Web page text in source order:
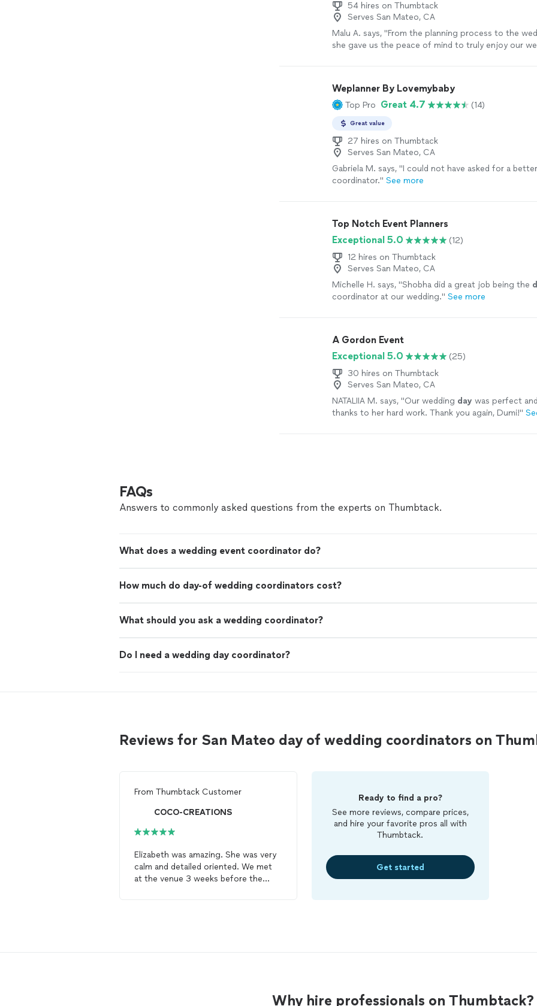
54 hires on Thumbtack
Serves San Mateo, CA
Malu A. says, "From the planning process to the
she gave us the peace of mind to truly enjoy our
Weplanner By Lovemybaby
Top Pro Great 4.7 (14)
Great value
27 hires on Thumbtack
Serves San Mateo, CA
Gabriela M. says, "I could not have asked for a better
coordinator." See more
Top Notch Event Planners
Exceptional 5.0
(12)
12 hires on Thumbtack
Serves San Mateo, CA
Michelle H. says, "Shobha did a great job being the
coordinator at our wedding." See more
A Gordon Event
Exceptional 5.0
(25)
30 hires on Thumbtack
Serves San Mateo, CA
NATALIIA M. says, "Our wedding day was perfect
thanks to her hard work. Thank you again, Dumi!"
FAQs
Answers to commonly asked questions from the experts on Thumbtack.
What does a wedding event coordinator do?
How much do day-of wedding coordinators cost?
What should you ask a wedding coordinator?
Do I need a wedding day coordinator?
Reviews for San Mateo day of wedding coordinators on
From Thumbtack Customer
COCO-CREATIONS
Elizabeth was amazing. She was very
calm and detailed oriented. We met
at the venue 3 weeks before the
Ready to find a pro?
See more reviews, compare prices,
and hire your favorite pros all with
Thumbtack.
Get started
Why hire professionals on Thumbtack?